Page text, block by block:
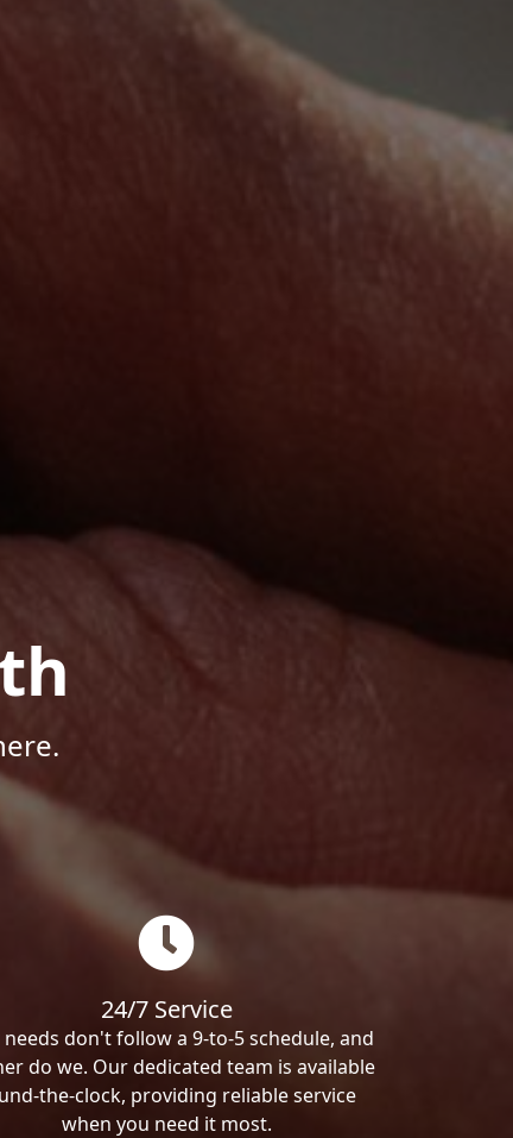
24/7 Service
needs don't follow a 9-to-5 schedule, and
do we. Our dedicated team is available
the-clock, providing reliable service
when you need it most.